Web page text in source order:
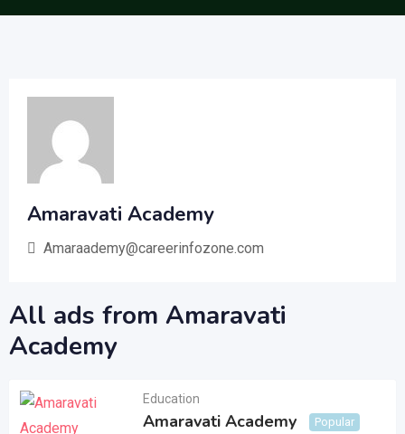
Amaravati Academy
Amaraademy@careerinfozone.com
All ads from Amaravati
Academy
Education
Amaravati Academy Popular